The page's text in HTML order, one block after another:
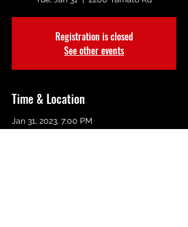
Registration is closed
See other events
Time & Location
Jan 31, 2023, 7:00 PM
2200 Yamato Rd, 2200 Yamato Rd, Boca